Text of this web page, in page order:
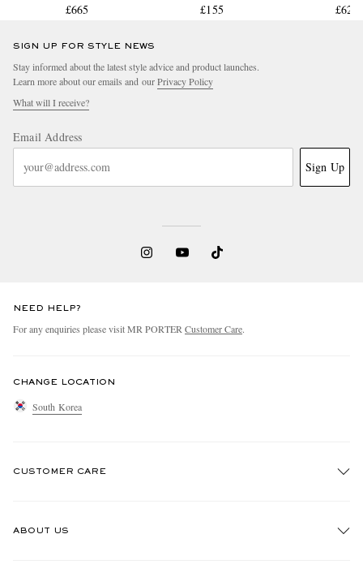
£665
£155
£620
SIGN UP FOR STYLE NEWS
Stay informed about the latest style advice and product launches.
Learn more about our emails and ourPrivacy Policy
What will I receive?
Email Address
Sign Up
NEED HELP?
For any enquiries please visit MR PORTER Customer Care.
CHANGE LOCATION
South Korea
CUSTOMER CARE
ABOUT US